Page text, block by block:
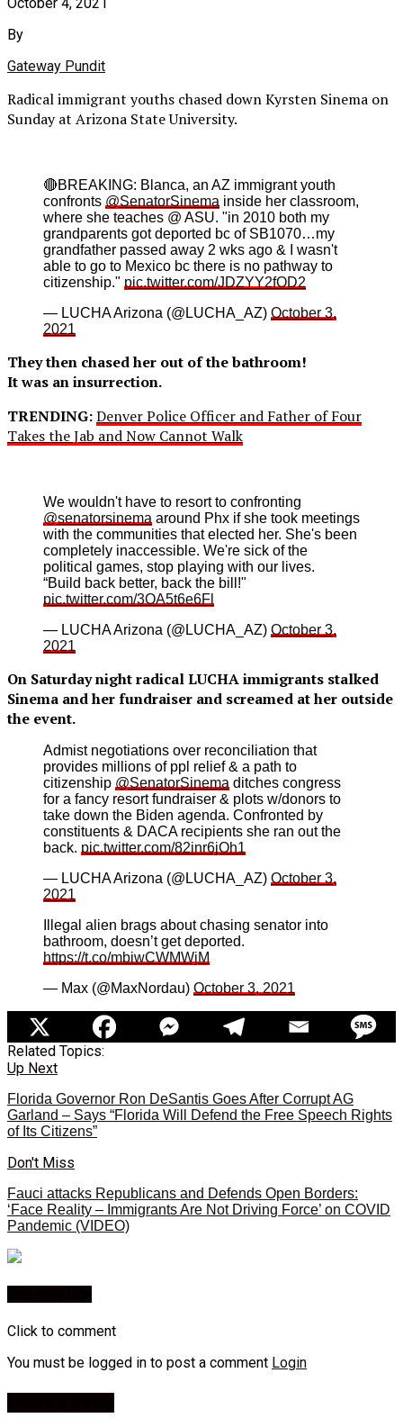
By
Gateway Pundit
Radical immigrant youths chased down Kyrsten Sinema on
Sunday at Arizona State University.
🔴BREAKING: Blanca, an AZ immigrant youth
confronts @SenatorSinema inside her classroom,
where she teaches @ ASU. "in 2010 both my
grandparents got deported bc of SB1070…my
grandfather passed away 2 wks ago & I wasn't
able to go to Mexico bc there is no pathway to
citizenship." pic.twitter.com/JDZYY2fOD2
— LUCHA Arizona (@LUCHA_AZ) October 3,
2021
They then chased her out of the bathroom!
It was an insurrection.
TRENDING:Denver Police Officer and Father of Four
Takes the Jab and Now Cannot Walk
We wouldn't have to resort to confronting
@senatorsinema around Phx if she took meetings
with the communities that elected her. She's been
completely inaccessible. We're sick of the
political games, stop playing with our lives.
“Build back better, back the bill!"
pic.twitter.com/3OA5t6e6Fl
— LUCHA Arizona (@LUCHA_AZ) October 3,
2021
On Saturday night radical LUCHA immigrants stalked
Sinema and her fundraiser and screamed at her outside
the event.
Admist negotiations over reconciliation that
provides millions of ppl relief & a path to
citizenship @SenatorSinema ditches congress
for a fancy resort fundraiser & plots w/donors to
take down the Biden agenda. Confronted by
constituents & DACA recipients she ran out the
back. pic.twitter.com/82inr6jOh1
— LUCHA Arizona (@LUCHA_AZ) October 3,
2021
Illegal alien brags about chasing senator into
bathroom, doesn’t get deported.
https://t.co/mbiwCWMWjM
— Max (@MaxNordau) October 3, 2021
Related Topics:
Up Next
Florida Governor Ron DeSantis Goes After Corrupt AG
Garland – Says “Florida Will Defend the Free Speech Rights
of Its Citizens”
Don't Miss
Fauci attacks Republicans and Defends Open Borders:
‘Face Reality – Immigrants Are Not Driving Force’ on COVID
Pandemic (VIDEO)
Click to comment
You must be logged in to post a comment Login